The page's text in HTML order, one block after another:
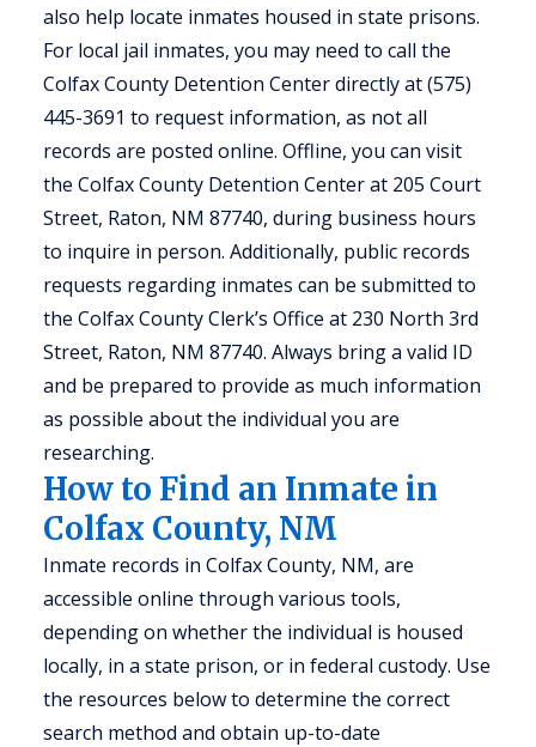
also help locate inmates housed in state prisons.
For local jail inmates, you may need to call the
Colfax County Detention Center directly at (575)
445-3691 to request information, as not all
records are posted online. Offline, you can visit
the Colfax County Detention Center at 205 Court
Street, Raton, NM 87740, during business hours
to inquire in person. Additionally, public records
requests regarding inmates can be submitted to
the Colfax County Clerk’s Office at 230 North 3rd
Street, Raton, NM 87740. Always bring a valid ID
and be prepared to provide as much information
as possible about the individual you are
researching.
How to Find an Inmate in
Colfax County, NM
Inmate records in Colfax County, NM, are
accessible online through various tools,
depending on whether the individual is housed
locally, in a state prison, or in federal custody. Use
the resources below to determine the correct
search method and obtain up-to-date